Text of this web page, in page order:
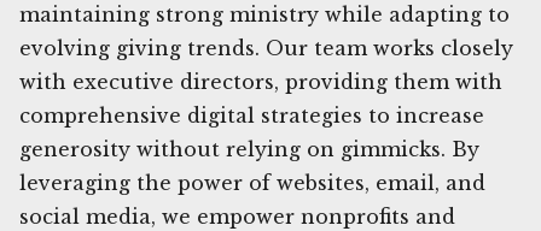
maintaining strong ministry while adapting to
evolving giving trends. Our team works closely
with executive directors, providing them with
comprehensive digital strategies to increase
generosity without relying on gimmicks. By
leveraging the power of websites, email, and
social media, we empower nonprofits and